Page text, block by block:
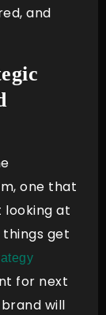
and
one that
looking at
things get
for next
will